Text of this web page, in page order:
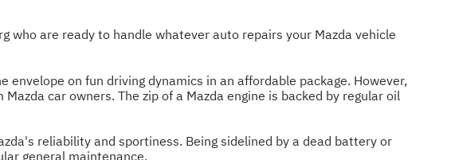
who are ready to handle whatever auto repairs your Mazda vehicle
on fun driving dynamics in an affordable package. However,
car owners. The zip of a Mazda engine is backed by regular oil
reliability and sportiness. Being sidelined by a dead battery or
general maintenance.